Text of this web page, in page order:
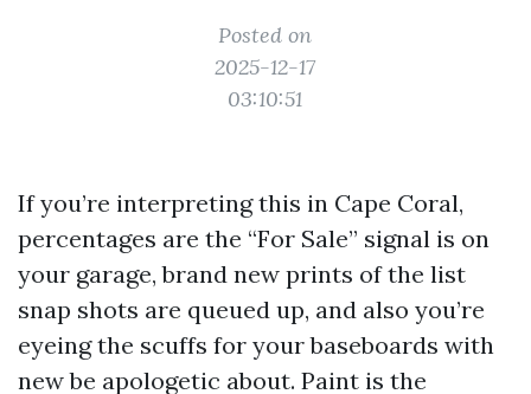
Posted on
2025-12-17
03:10:51
If you’re interpreting this in Cape Coral,
percentages are the “For Sale” signal is on
your garage, brand new prints of the list
snap shots are queued up, and also you’re
eyeing the scuffs for your baseboards with
new be apologetic about. Paint is the